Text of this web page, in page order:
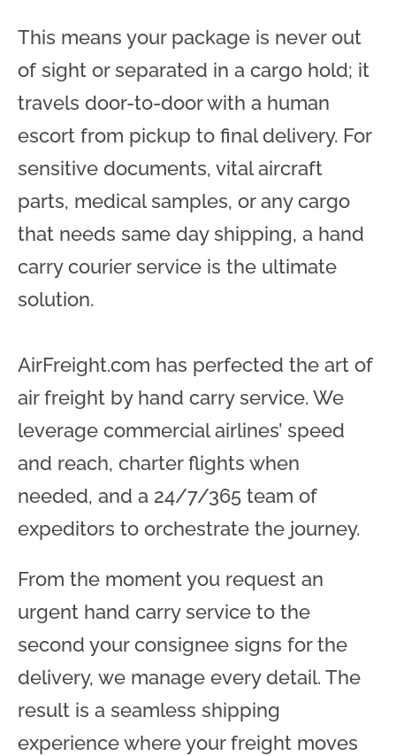
This means your package is never out
of sight or separated in a cargo hold; it
travels door-to-door with a human
escort from pickup to final delivery. For
sensitive documents, vital aircraft
parts, medical samples, or any cargo
that needs same day shipping, a hand
carry courier service is the ultimate
solution.
AirFreight.com has perfected the art of
air freight by hand carry service. We
leverage commercial airlines’ speed
and reach, charter flights when
needed, and a 24/7/365 team of
expeditors to orchestrate the journey.
From the moment you request an
urgent hand carry service to the
second your consignee signs for the
delivery, we manage every detail. The
result is a seamless shipping
experience where your freight moves